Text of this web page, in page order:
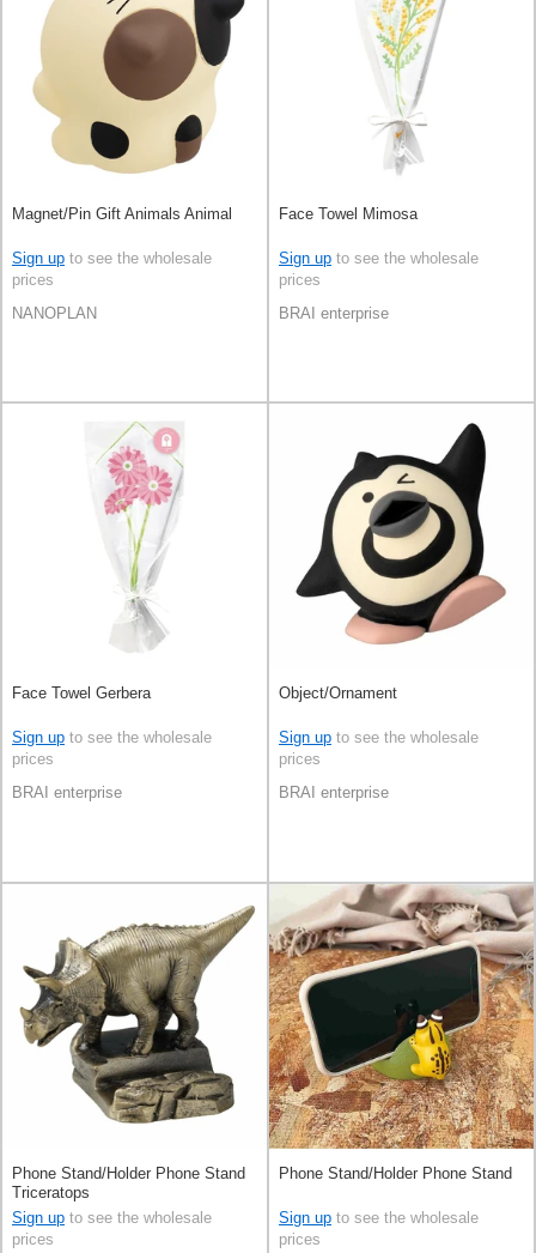
Magnet/Pin Gift Animals Animal
Sign up to see the wholesale
prices
NANOPLAN
Face Towel Mimosa
Sign up to see the wholesale
prices
BRAI enterprise
Face Towel Gerbera
Sign up to see the wholesale
prices
BRAI enterprise
Object/Ornament
Sign up to see the wholesale
prices
BRAI enterprise
Phone Stand/Holder Phone Stand
Triceratops
Sign up to see the wholesale
prices
Phone Stand/Holder Phone Stand
Sign up to see the wholesale
prices